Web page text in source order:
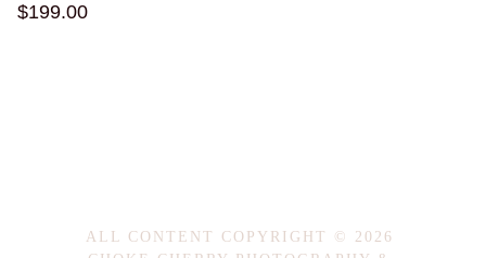
$199.00
ALL CONTENT COPYRIGHT © 2026